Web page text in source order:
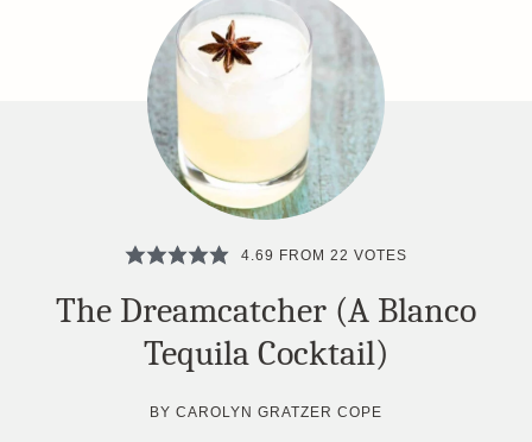
4.69 FROM 22 VOTES
The Dreamcatcher (A Blanco
Tequila Cocktail)
BYCAROLYN GRATZER COPE